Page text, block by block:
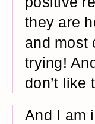
they are
and most
trying!
don’t like
And I am